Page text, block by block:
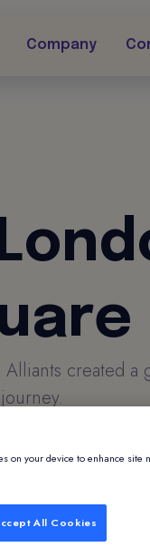
Company
created a
on your device to enhance site
All Cookies